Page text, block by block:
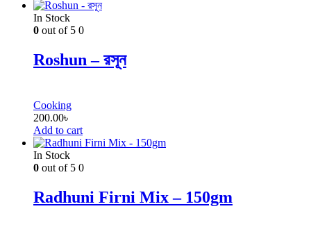
In Stock
0 out of 5 0
Roshun – রসূন
Cooking
200.00৳
Add to cart
In Stock
0 out of 5 0
Radhuni Firni Mix – 150gm